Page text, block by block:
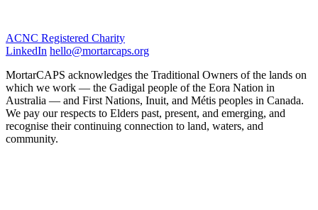
ACNC Registered Charity
LinkedIn hello@mortarcaps.org
MortarCAPS acknowledges the Traditional Owners of the lands on
which we work — the Gadigal people of the Eora Nation in
Australia — and First Nations, Inuit, and Métis peoples in Canada.
We pay our respects to Elders past, present, and emerging, and
recognise their continuing connection to land, waters, and
community.